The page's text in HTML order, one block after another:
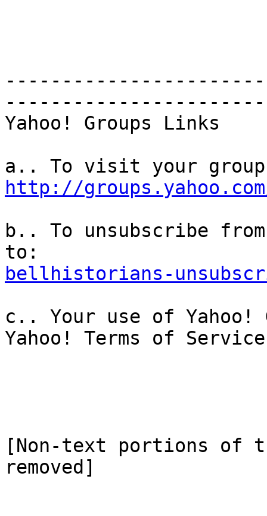
Yahoo! Groups Links
http://
b.. To unsubscribe
bellhistorians-
c.. Your use of
Yahoo! Terms of
[Non-text portions of
removed]